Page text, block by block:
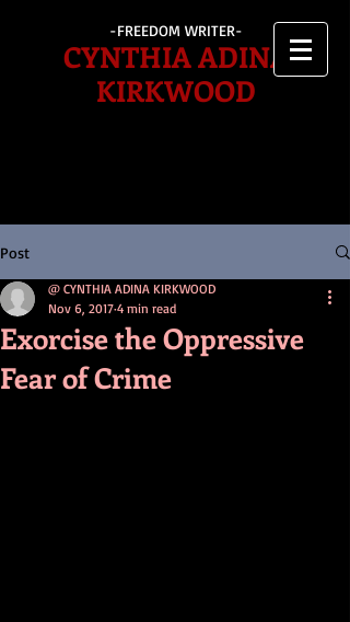
-FREEDOM WRITER-
CYNTHIA ADINA
KIRKWOOD
Post
Exorcise the Oppressive
Fear of Crime
@ CYNTHIA ADINA KIRKWOOD
Nov 6, 2017 4 min read